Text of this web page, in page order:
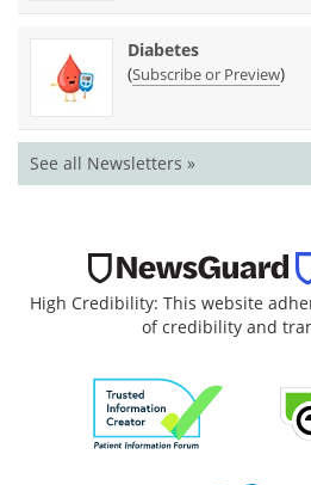
Diabetes
(Subscribe or Preview)
See all Newsletters »
High Credibility: This website
of credibility and